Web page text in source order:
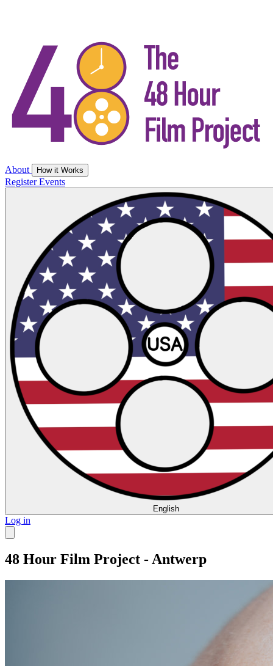
About How it Works
RegisterEvents
English
Log in
48 Hour Film Project - Antwerp